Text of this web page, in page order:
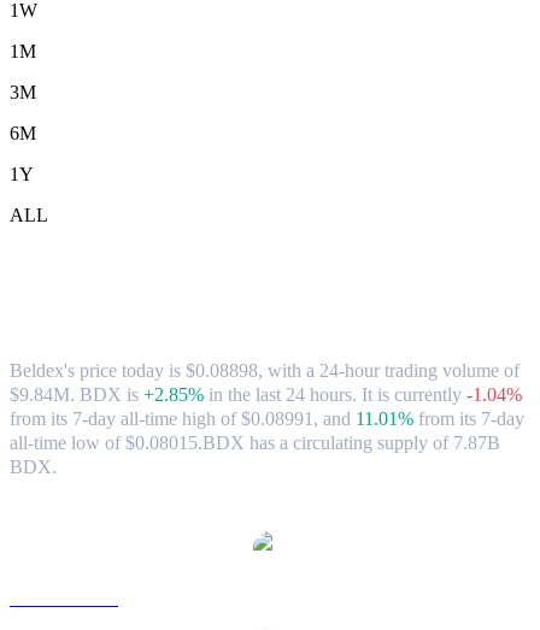
1W
1M
3M
6M
1Y
ALL
Beldex's price today is $0.08898, with a 24-hour trading volume of
$9.84M. BDX is +2.85% in the last 24 hours. It is currently -1.04%
from its 7-day all-time high of $0.08991, and 11.01% from its 7-day
all-time low of $0.08015.BDX has a circulating supply of 7.87B
BDX.